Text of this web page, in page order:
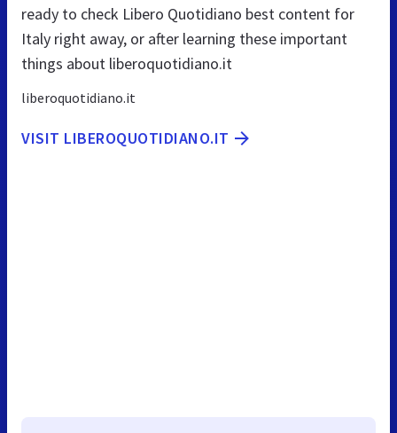
ready to check Libero Quotidiano best content for
Italy right away, or after learning these important
things about liberoquotidiano.it
liberoquotidiano.it
VISIT LIBEROQUOTIDIANO.IT